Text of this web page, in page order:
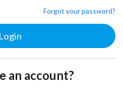
Forgot your password?
an account?